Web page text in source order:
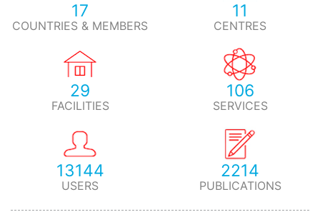
17
COUNTRIES & MEMBERS
11
CENTRES
29
FACILITIES
106
SERVICES
13144
USERS
2214
PUBLICATIONS